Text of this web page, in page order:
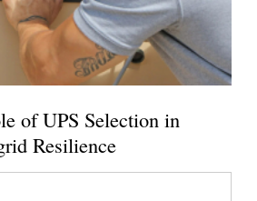
of UPS Selection in
Resilience